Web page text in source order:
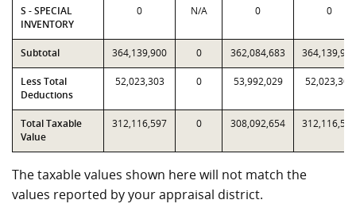
S - SPECIAL
INVENTORY
0 N/A 0 0
Subtotal 364,139,900 0 362,084,683 364,139,900
Less Total
Deductions
52,023,303 0 53,992,029 52,023,303
Total Taxable
Value
312,116,597 0 308,092,654 312,116,597
The taxable values shown here will not match the
values reported by your appraisal district.